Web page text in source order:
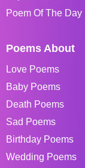
Poem Of The Day
Poems About
Love Poems
Baby Poems
Death Poems
Sad Poems
Birthday Poems
Wedding Poems